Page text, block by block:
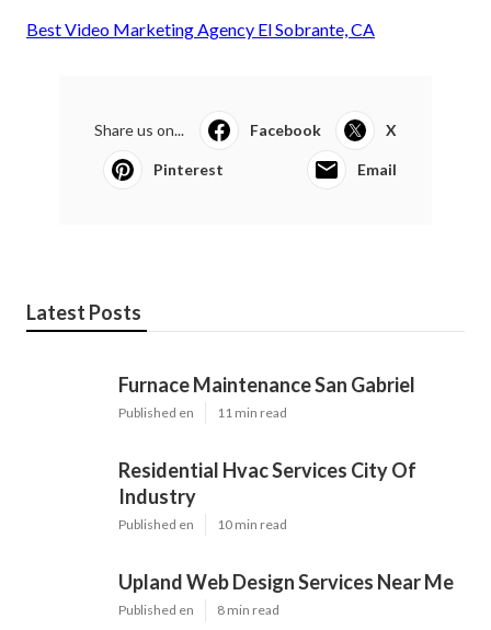
Best Video Marketing Agency El Sobrante, CA
Share us on... Facebook X
Pinterest Email
Latest Posts
Furnace Maintenance San Gabriel
Published en 11 min read
Residential Hvac Services City Of
Industry
Published en 10 min read
Upland Web Design Services Near Me
Published en 8 min read